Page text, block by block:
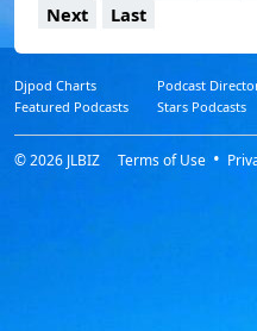
Next
Last
Djpod Charts Podcast
Featured Podcasts
Stars Podcasts
© 2026 JLBIZ Terms of Use